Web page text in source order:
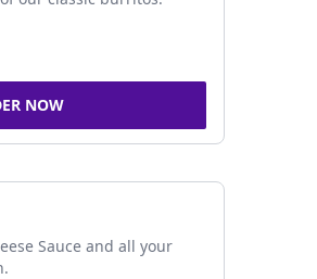
NOW
Sauce and all your